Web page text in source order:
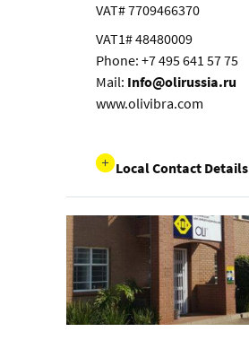
VAT# 7709466370
VAT1# 48480009
Phone: +7 495 641 57 75
Mail: Info@olirussia.ru
www.olivibra.com
Local Contact Details